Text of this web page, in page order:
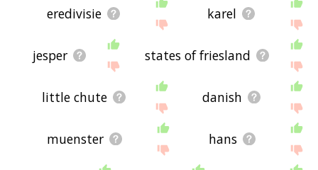
eredivisie karel
jesper states of friesland
little chute danish
muenster hans